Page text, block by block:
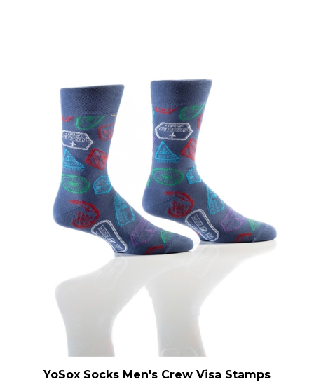
YoSox Socks Men's Crew Visa Stamps